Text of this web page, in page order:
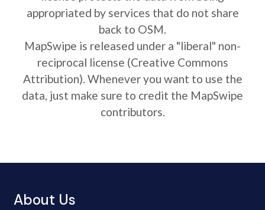
appropriated by services that do not share
back to OSM.
MapSwipe is released under a "liberal" non-
reciprocal license (Creative Commons
Attribution). Whenever you want to use the
data, just make sure to credit the MapSwipe
contributors.
About Us